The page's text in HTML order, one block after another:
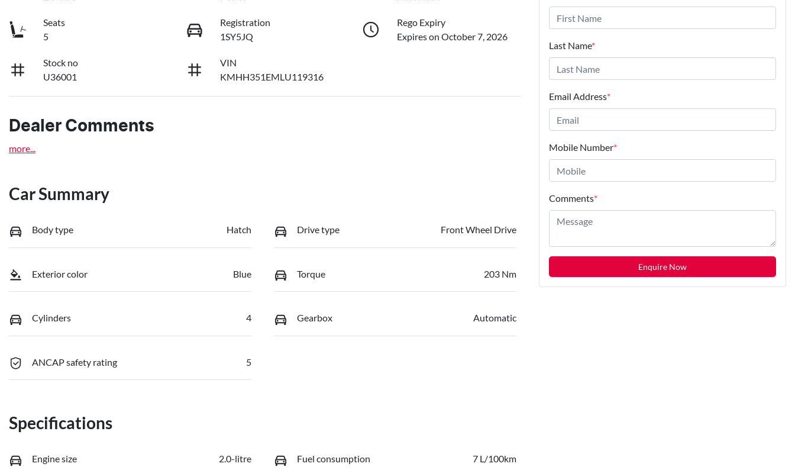
Seats
5
Registration
1SY5JQ
Rego Expiry
Expires on October 7, 2026
Stock no
U36001
VIN
KMHH351EMLU119316
Dealer Comments
more...
Car Summary
Body type Hatch Drive type Front Wheel Drive
Exterior color Blue Torque 203 Nm
Cylinders 4 Gearbox Automatic
ANCAP safety rating 5
Specifications
Engine size 2.0-litre Fuel consumption 7 L/100km
Last Name*
Email Address*
Mobile Number*
Comments*
Enquire Now